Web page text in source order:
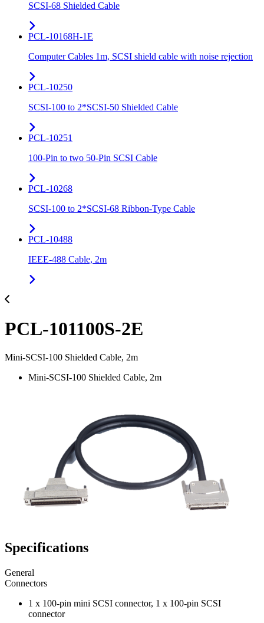
SCSI-68 Shielded Cable
PCL-10168H-1E
Computer Cables 1m, SCSI shield cable with noise rejection
PCL-10250
SCSI-100 to 2*SCSI-50 Shielded Cable
PCL-10251
100-Pin to two 50-Pin SCSI Cable
PCL-10268
SCSI-100 to 2*SCSI-68 Ribbon-Type Cable
PCL-10488
IEEE-488 Cable, 2m
PCL-101100S-2E
Mini-SCSI-100 Shielded Cable, 2m
Mini-SCSI-100 Shielded Cable, 2m
Specifications
General
Connectors
1 x 100-pin mini SCSI connector, 1 x 100-pin SCSI
connector